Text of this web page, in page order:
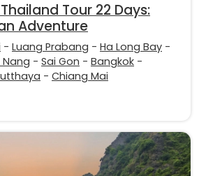
Tour 22 Days:
Adventure
- Luang Prabang - Ha Long Bay -
Nang - Sai Gon - Bangkok -
- Chiang Mai